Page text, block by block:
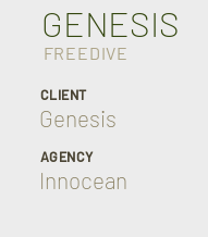
GENESIS
FREEDIVE
CLIENT
Genesis
AGENCY
Innocean